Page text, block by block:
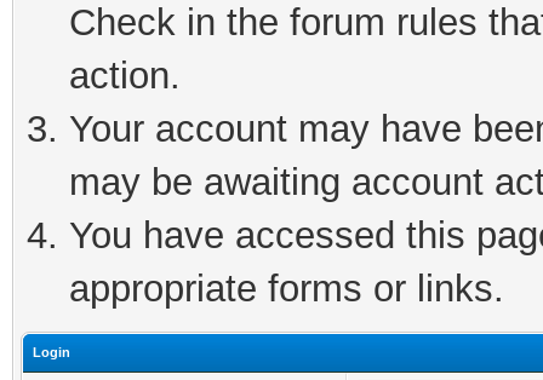
Check in the forum rules
action.
Your account may have
may be awaiting account
You have accessed this
appropriate forms or links.
Login